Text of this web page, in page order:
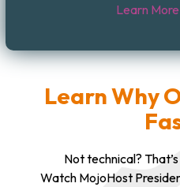
Learn
Learn Why
Not technical?
Watch MojoHost